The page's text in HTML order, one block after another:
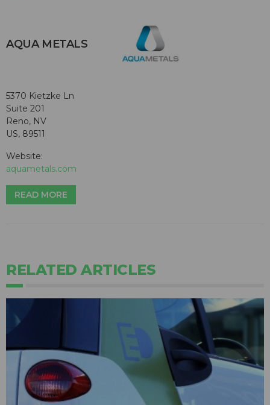
AQUA METALS
5370 Kietzke Ln
Suite 201
Reno, NV
US, 89511
Website:
aquametals.com
READ MORE
RELATED ARTICLES